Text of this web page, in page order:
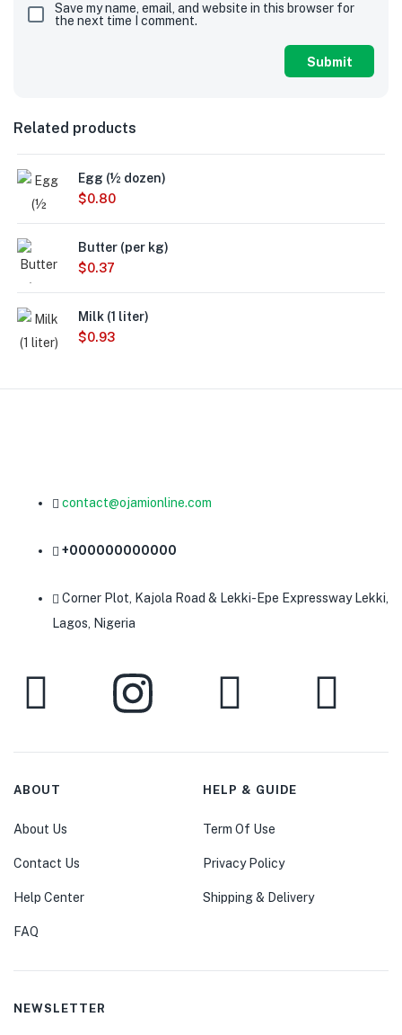
Save my name, email, and website in this browser for
the next time I comment.
Related products
Egg (½ dozen)
$0.80
Butter (per kg)
$0.37
Milk (1 liter)
$0.93
contact@ojamionline.com
+000000000000
Corner Plot, Kajola Road & Lekki-Epe Expressway Lekki,
Lagos, Nigeria
ABOUT
About Us
Contact Us
Help Center
FAQ
HELP & GUIDE
Term Of Use
Privacy Policy
Shipping & Delivery
NEWSLETTER